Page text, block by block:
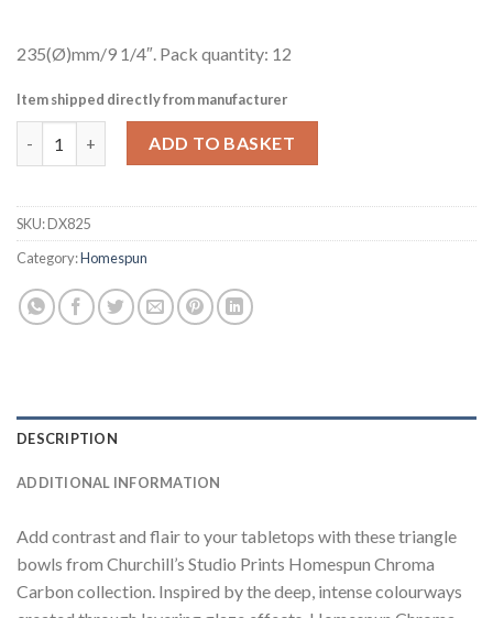
235(Ø)mm/9 1/4″. Pack quantity: 12
Item shipped directly from manufacturer
Churchill Studio Prints Homespun Chroma Carbon Triangle
ADD TO BASKET
SKU:DX825
Category:Homespun
DESCRIPTION
ADDITIONAL INFORMATION
Add contrast and flair to your tabletops with these triangle
bowls from Churchill’s Studio Prints Homespun Chroma
Carbon collection. Inspired by the deep, intense colourways